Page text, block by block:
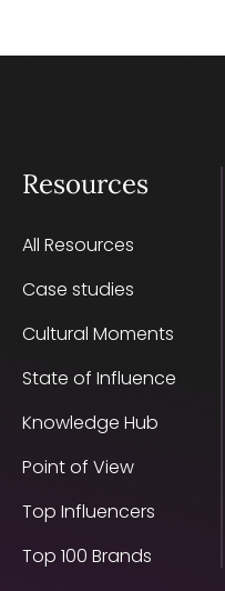
Resources
All Resources
Case studies
Cultural Moments
State of Influence
Knowledge Hub
Point of View
Top Influencers
Top 100 Brands